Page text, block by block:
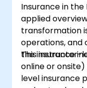
Insurance in the
applied
transformation
operations, and
the insurance
This instructor-
online or
level insurance